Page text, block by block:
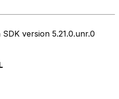
version 5.21.0.unr.0